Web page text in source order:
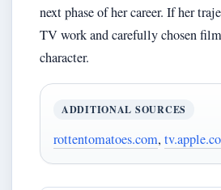
next phase of her career. If her
TV work and carefully chosen
character.
ADDITIONAL SOURCES
rottentomatoes.com,